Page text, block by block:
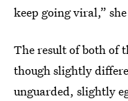
keep going viral,”
The result of both of
though slightly
unguarded, slightly